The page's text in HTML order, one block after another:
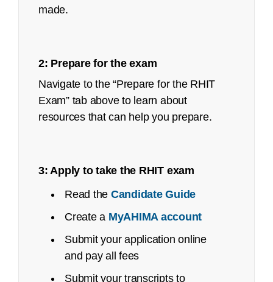
made.
2: Prepare for the exam
Navigate to the “Prepare for the RHIT
Exam” tab above to learn about
resources that can help you prepare.
3: Apply to take the RHIT exam
Read the Candidate Guide
Create a MyAHIMA account
Submit your application online
and pay all fees
Submit your transcripts to
analysis with the content outline crosswalk.
Job Task Analysis: Begins Q2 2023
Content Outline: Publicly available,
Certified Coding Specialist-Physician-
based (CCS-P):
See an executive summaryof the job task
analysis with the content outline crosswalk.